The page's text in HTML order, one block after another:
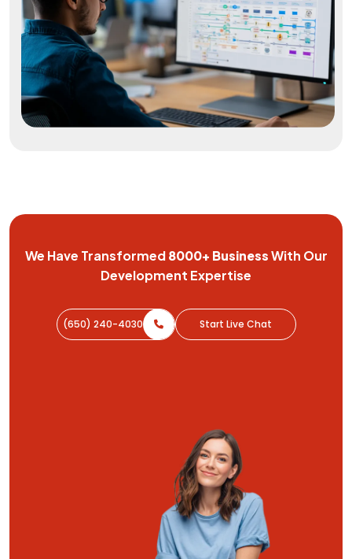
We Have Transformed8000+ BusinessWith Our
Development Expertise
(650) 240-4030 Start Live Chat